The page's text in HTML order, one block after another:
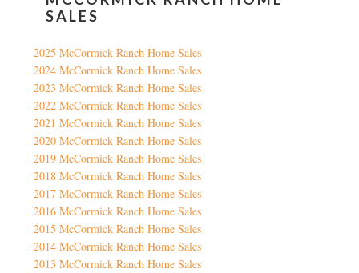
SALES
2025 McCormick Ranch Home Sales
2024 McCormick Ranch Home Sales
2023 McCormick Ranch Home Sales
2022 McCormick Ranch Home Sales
2021 McCormick Ranch Home Sales
2020 McCormick Ranch Home Sales
2019 McCormick Ranch Home Sales
2018 McCormick Ranch Home Sales
2017 McCormick Ranch Home Sales
2016 McCormick Ranch Home Sales
2015 McCormick Ranch Home Sales
2014 McCormick Ranch Home Sales
2013 McCormick Ranch Home Sales